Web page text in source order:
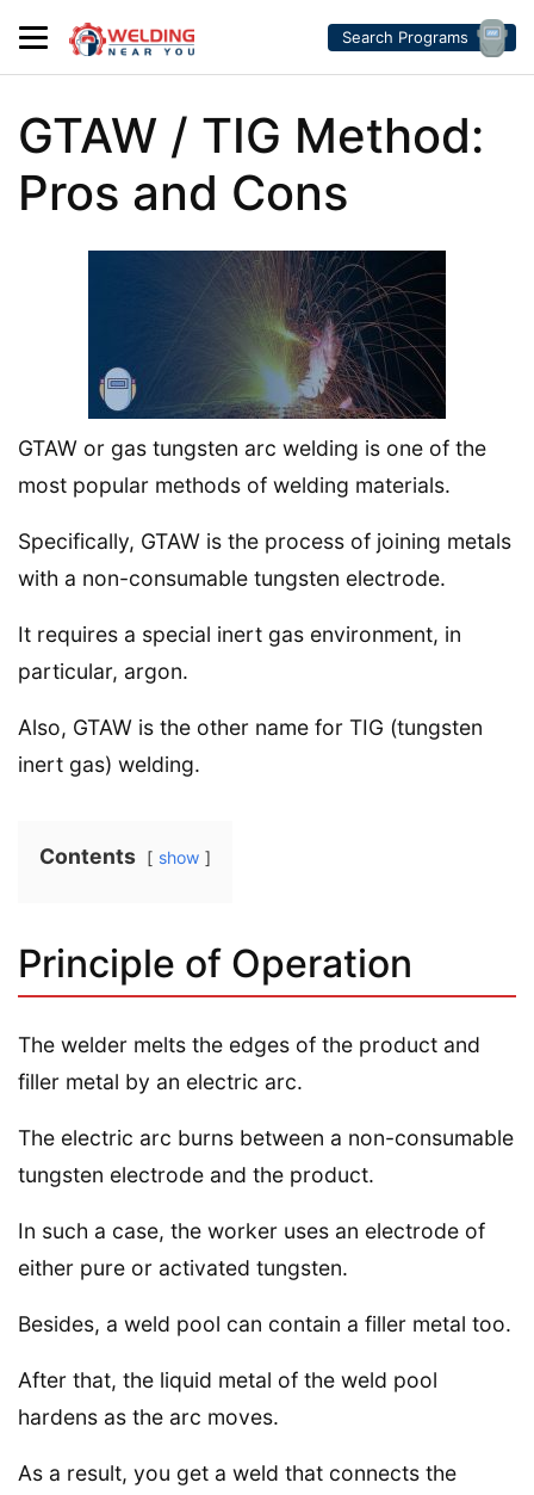
Search Programs
GTAW / TIG Method:
Pros and Cons
GTAW or gas tungsten arc welding is one of the
most popular methods of welding materials.
Specifically, GTAW is the process of joining metals
with a non-consumable tungsten electrode.
It requires a special inert gas environment, in
particular, argon.
Also, GTAW is the other name for TIG (tungsten
inert gas) welding.
Contents show
Principle of Operation
The welder melts the edges of the product and
filler metal by an electric arc.
The electric arc burns between a non-consumable
tungsten electrode and the product.
In such a case, the worker uses an electrode of
either pure or activated tungsten.
Besides, a weld pool can contain a filler metal too.
After that, the liquid metal of the weld pool
hardens as the arc moves.
As a result, you get a weld that connects the